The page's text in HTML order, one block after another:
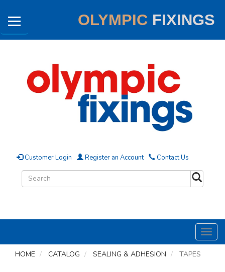
OLYMPIC FIXINGS
Customer Login Register an Account Contact Us
HOME
CATALOG SEALING & ADHESION TAPES